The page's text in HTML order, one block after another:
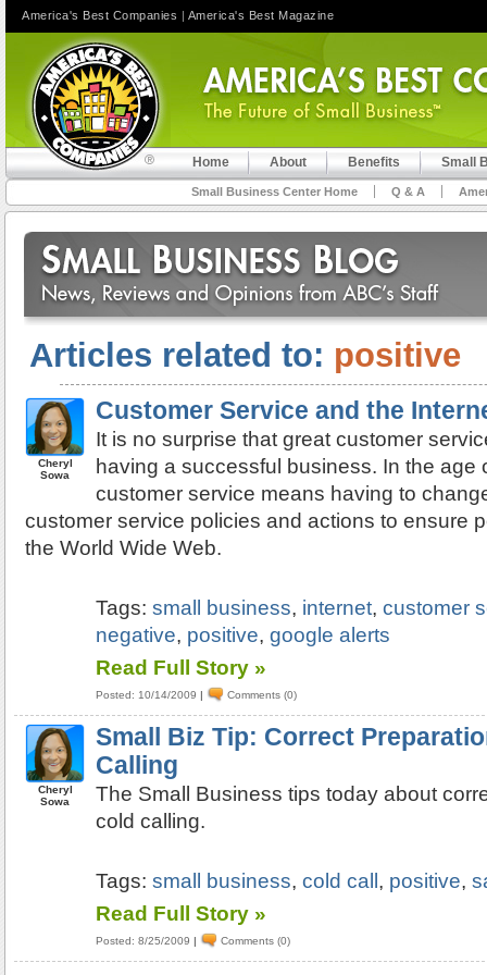
Home About Benefits Small
Small Business Center Home Q & A
Articles related to: positive
Cheryl
Sowa
Customer Service and the
It is no surprise that great customer
having a successful business. In the age
customer service means having to
customer service policies and actions to ensure
the World Wide Web.
Tags:small business, internet,customer
negative, positive,google alerts
Read Full Story »
Posted: 10/14/2009 | Comments (0)
Cheryl
Sowa
Small Biz Tip: Correct
Calling
The Small Business tips today about
cold calling.
Tags:small business,cold call , positive,
Read Full Story »
Posted: 8/25/2009 | Comments (0)
America's Best Companies | America's Best Magazine